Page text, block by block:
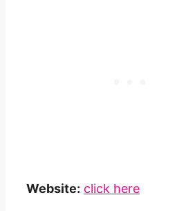
Website: click here